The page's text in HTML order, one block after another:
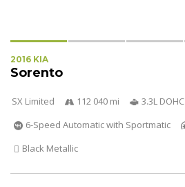
2016 KIA
Sorento
SX Limited 112 040 mi
3.3L DOHC
6-Speed Automatic with Sportmatic
Black Metallic